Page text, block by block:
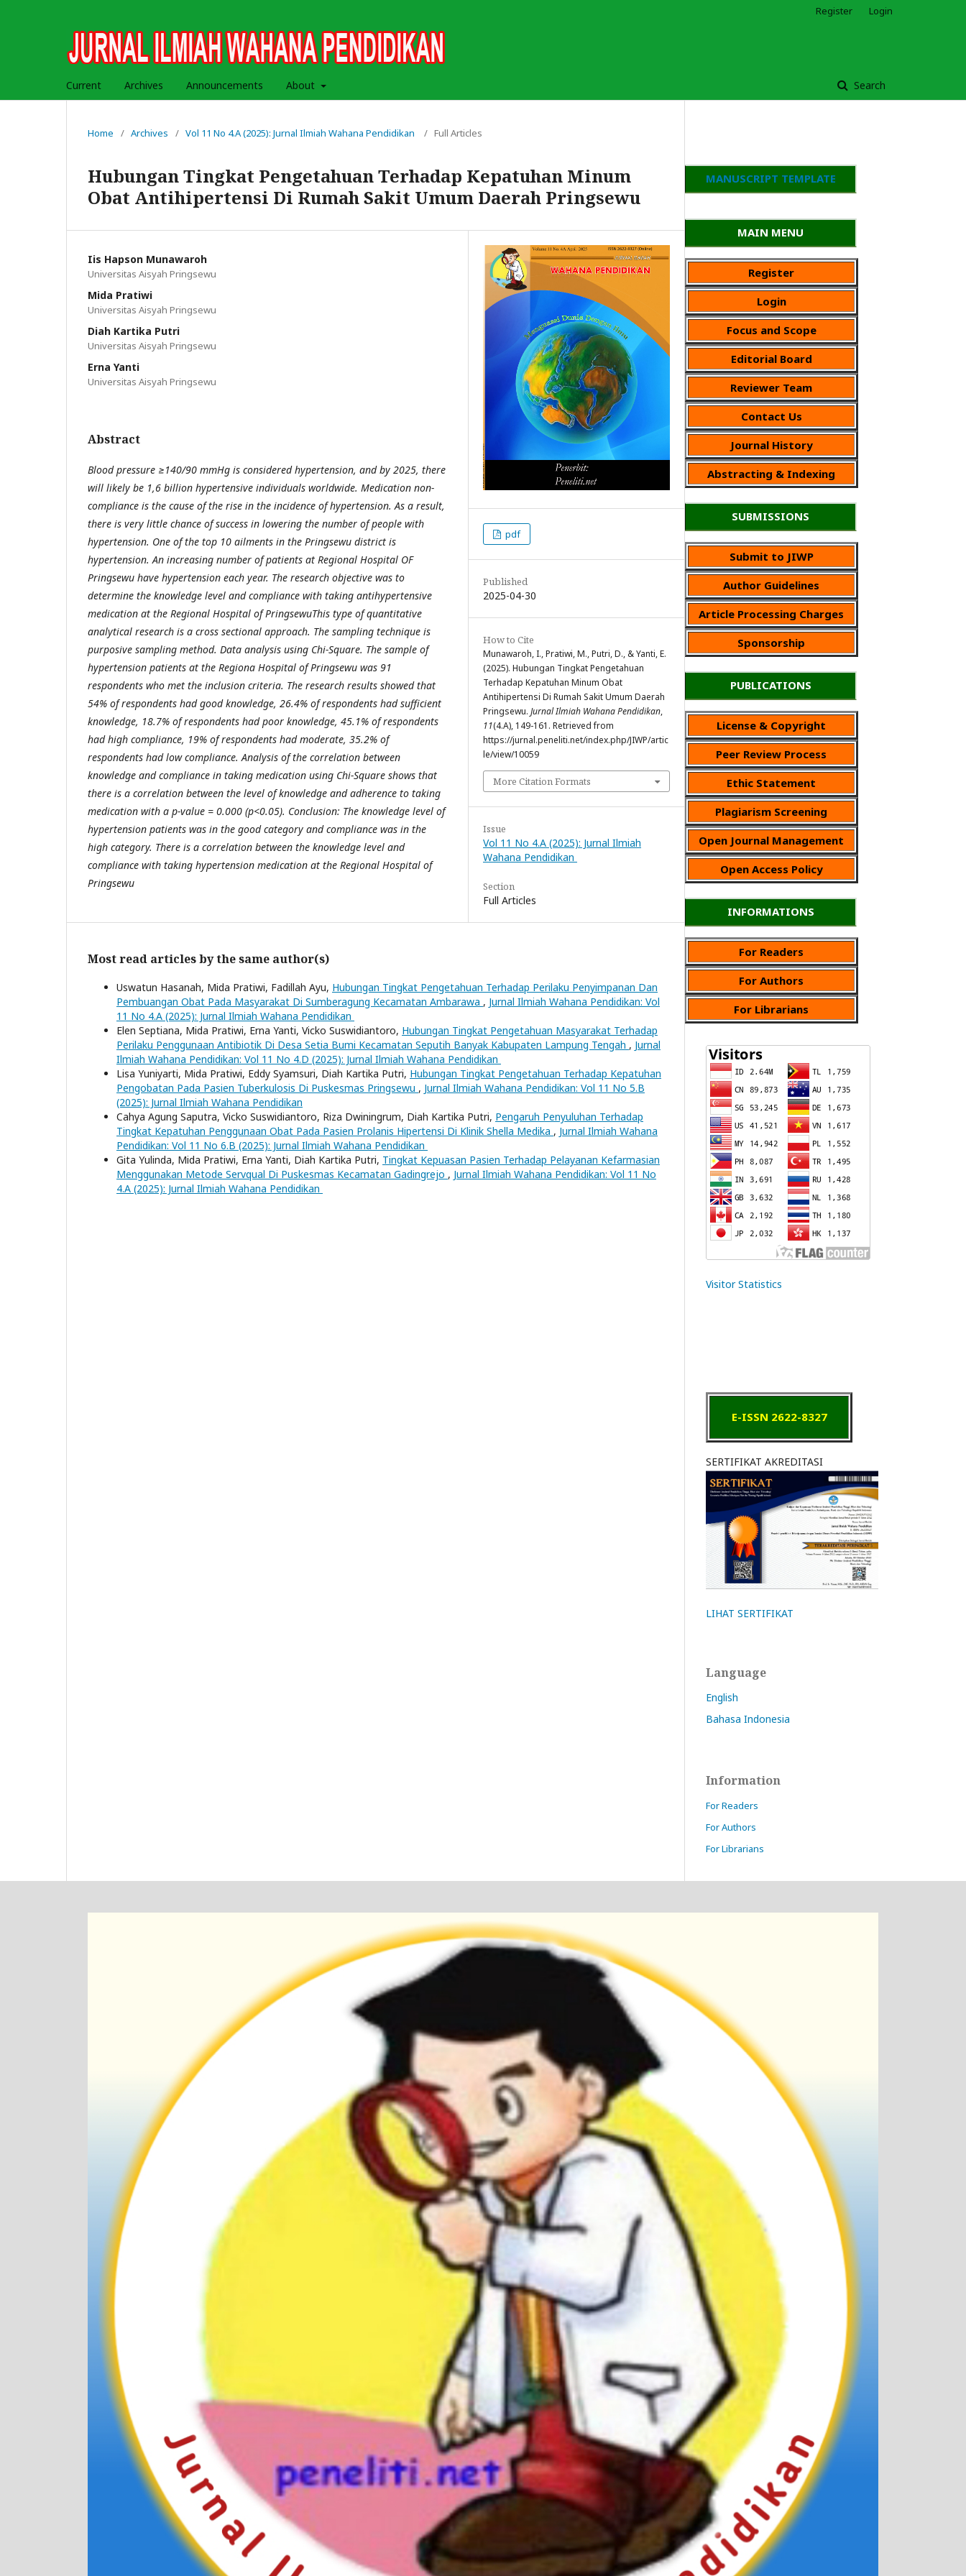
Current Archives Announcements About Search
Register Login
Home / Archives / Vol 11 No 4.A (2025): Jurnal Ilmiah Wahana Pendidikan / Full Articles
Hubungan Tingkat Pengetahuan Terhadap Kepatuhan Minum
Obat Antihipertensi Di Rumah Sakit Umum Daerah Pringsewu
Iis Hapson Munawaroh
Universitas Aisyah Pringsewu
Mida Pratiwi
Universitas Aisyah Pringsewu
Diah Kartika Putri
Universitas Aisyah Pringsewu
Erna Yanti
Universitas Aisyah Pringsewu
Abstract
Blood pressure ≥140/90 mmHg is considered hypertension, and by 2025, there
will likely be 1,6 billion hypertensive individuals worldwide. Medication non-
compliance is the cause of the rise in the incidence of hypertension. As a result,
there is very little chance of success in lowering the number of people with
hypertension. One of the top 10 ailments in the Pringsewu district is
hypertension. An increasing number of patients at Regional Hospital OF
Pringsewu have hypertension each year. The research objective was to
determine the knowledge level and compliance with taking antihypertensive
medication at the Regional Hospital of PringsewuThis type of quantitative
analytical research is a cross sectional approach. The sampling technique is
purposive sampling method. Data analysis using Chi-Square. The sample of
hypertension patients at the Regiona Hospital of Pringsewu was 91
respondents who met the inclusion criteria. The research results showed that
54% of respondents had good knowledge, 26.4% of respondents had sufficient
knowledge, 18.7% of respondents had poor knowledge, 45.1% of respondents
had high compliance, 19% of respondents had moderate, 35.2% of
respondents had low compliance. Analysis of the correlation between
knowledge and compliance in taking medication using Chi-Square shows that
there is a correlation between the level of knowledge and adherence to taking
medication with a p-value = 0.000 (p<0.05). Conclusion: The knowledge level of
hypertension patients was in the good category and compliance was in the
high category. There is a correlation between the knowledge level and
compliance with taking hypertension medication at the Regional Hospital of
Pringsewu
pdf
Published
2025-04-30
How to Cite
Munawaroh, I., Pratiwi, M., Putri, D., & Yanti, E.
(2025). Hubungan Tingkat Pengetahuan
Terhadap Kepatuhan Minum Obat
Antihipertensi Di Rumah Sakit Umum Daerah
Pringsewu. Jurnal Ilmiah Wahana Pendidikan,
11(4.A), 149-161. Retrieved from
https://jurnal.peneliti.net/index.php/JIWP/artic
le/view/10059
More Citation Formats
Issue
Vol 11 No 4.A (2025): Jurnal Ilmiah
Wahana Pendidikan
Section
Full Articles
Most read articles by the same author(s)
Uswatun Hasanah, Mida Pratiwi, Fadillah Ayu, Hubungan Tingkat Pengetahuan Terhadap Perilaku Penyimpanan Dan
Pembuangan Obat Pada Masyarakat Di Sumberagung Kecamatan Ambarawa , Jurnal Ilmiah Wahana Pendidikan: Vol
11 No 4.A (2025): Jurnal Ilmiah Wahana Pendidikan
Elen Septiana, Mida Pratiwi, Erna Yanti, Vicko Suswidiantoro, Hubungan Tingkat Pengetahuan Masyarakat Terhadap
Perilaku Penggunaan Antibiotik Di Desa Setia Bumi Kecamatan Seputih Banyak Kabupaten Lampung Tengah , Jurnal
Ilmiah Wahana Pendidikan: Vol 11 No 4.D (2025): Jurnal Ilmiah Wahana Pendidikan
Lisa Yuniyarti, Mida Pratiwi, Eddy Syamsuri, Diah Kartika Putri, Hubungan Tingkat Pengetahuan Terhadap Kepatuhan
Pengobatan Pada Pasien Tuberkulosis Di Puskesmas Pringsewu , Jurnal Ilmiah Wahana Pendidikan: Vol 11 No 5.B
(2025): Jurnal Ilmiah Wahana Pendidikan
Cahya Agung Saputra, Vicko Suswidiantoro, Riza Dwiningrum, Diah Kartika Putri, Pengaruh Penyuluhan Terhadap
Tingkat Kepatuhan Penggunaan Obat Pada Pasien Prolanis Hipertensi Di Klinik Shella Medika , Jurnal Ilmiah Wahana
Pendidikan: Vol 11 No 6.B (2025): Jurnal Ilmiah Wahana Pendidikan
Gita Yulinda, Mida Pratiwi, Erna Yanti, Diah Kartika Putri, Tingkat Kepuasan Pasien Terhadap Pelayanan Kefarmasian
Menggunakan Metode Servqual Di Puskesmas Kecamatan Gadingrejo , Jurnal Ilmiah Wahana Pendidikan: Vol 11 No
4.A (2025): Jurnal Ilmiah Wahana Pendidikan
MANUSCRIPT TEMPLATE
MAIN MENU
Register
Login
Focus and Scope
Editorial Board
Reviewer Team
Contact Us
Journal History
Abstracting & Indexing
SUBMISSIONS
Submit to JIWP
Author Guidelines
Article Processing Charges
Sponsorship
PUBLICATIONS
License & Copyright
Peer Review Process
Ethic Statement
Plagiarism Screening
Open Journal Management
Open Access Policy
INFORMATIONS
For Readers
For Authors
For Librarians
Visitor Statistics
E-ISSN 2622-8327
SERTIFIKAT AKREDITASI
LIHAT SERTIFIKAT
Language
English
Bahasa Indonesia
Information
For Readers
For Authors
For Librarians